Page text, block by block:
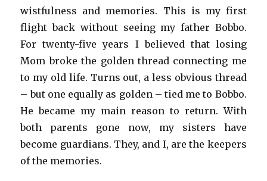
wistfulness and memories. This is my first
flight back without seeing my father Bobbo.
For twenty-five years I believed that losing
Mom broke the golden thread connecting me
to my old life. Turns out, a less obvious thread
– but one equally as golden – tied me to Bobbo.
He became my main reason to return. With
both parents gone now, my sisters have
become guardians. They, and I, are the keepers
of the memories.